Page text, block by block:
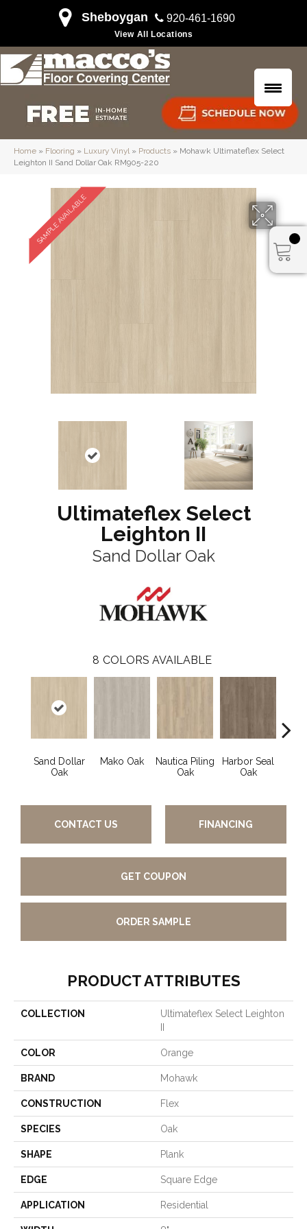
Sheboygan 920-461-1690
View All Locations
Home » Flooring » Luxury Vinyl» Products » Mohawk Ultimateflex Select
Leighton II Sand Dollar Oak RM905-220
SAMPLE AVAILABLE
Ultimateflex Select
Leighton II
Sand Dollar Oak
8 COLORS AVAILABLE
Sand Dollar
Oak
Mako Oak
Nautica Piling
Oak
Harbor Seal
Oak
CONTACT US FINANCING
GET COUPON
ORDER SAMPLE
PRODUCT ATTRIBUTES
COLLECTION
Ultimateflex Select Leighton
COLOR Orange
BRAND Mohawk
CONSTRUCTION Flex
SPECIES Oak
SHAPE Plank
EDGE Square Edge
APPLICATION Residential